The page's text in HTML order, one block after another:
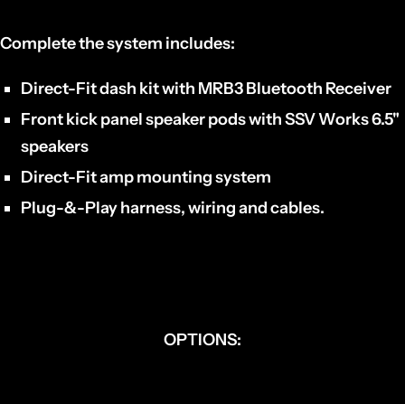
Complete the system includes:
Direct-Fit dash kit with MRB3 Bluetooth Receiver
Front kick panel speaker pods with SSV Works 6.5"
speakers
Direct-Fit amp mounting system
Plug-&-Play harness, wiring and cables.
OPTIONS: